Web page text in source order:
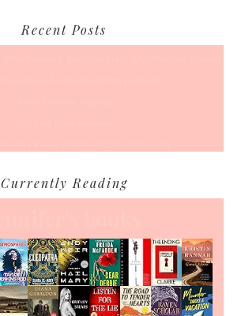
Recent Posts
Currently Reading